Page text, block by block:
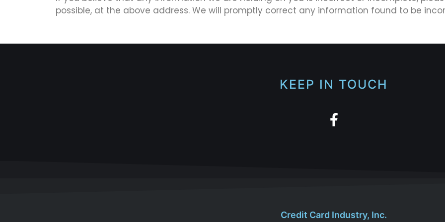
possible, at the above address. We will promptly correct any information found to be
KEEP IN TOUCH
Credit Card Industry, Inc.